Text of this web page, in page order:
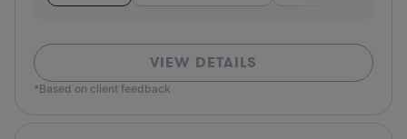
VIEW DETAILS
*Based on client feedback